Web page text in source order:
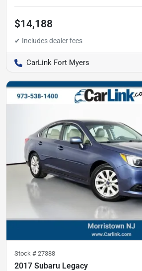
$14,188
CarLink Fort Myers
Stock # 27388
2017 Subaru Legacy